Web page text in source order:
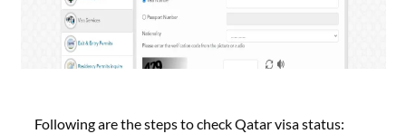
Following are the steps to check Qatar visa status: